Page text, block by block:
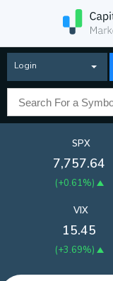
Login
SPX
7,757.64
(+0.61%)
VIX
15.45
(+3.69%)